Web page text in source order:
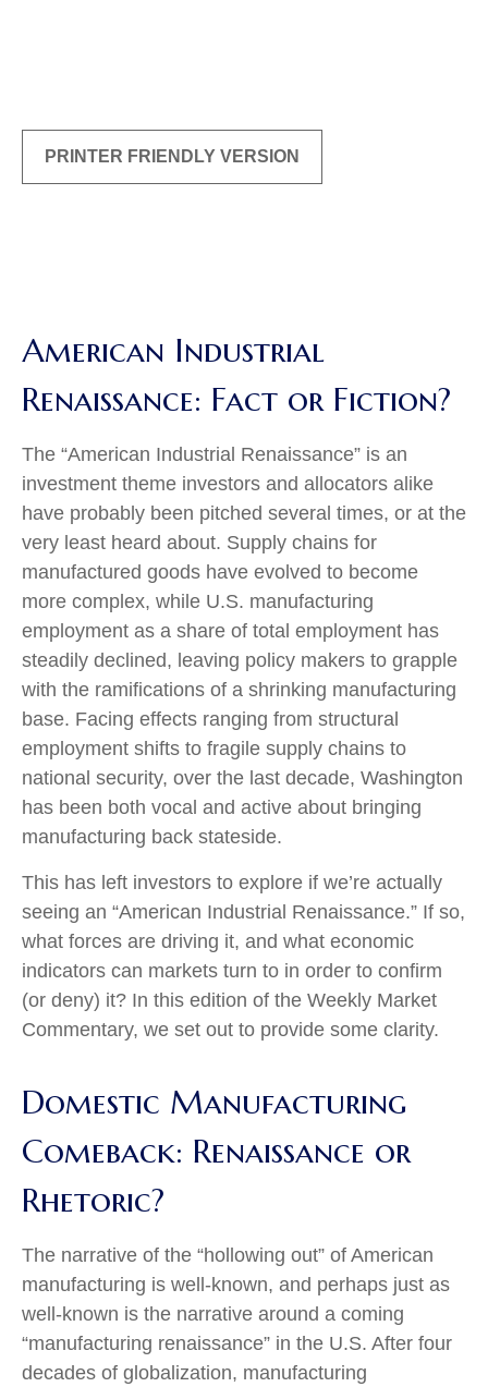
PRINTER FRIENDLY VERSION
American Industrial
Renaissance: Fact or Fiction?
The “American Industrial Renaissance” is an
investment theme investors and allocators alike
have probably been pitched several times, or at the
very least heard about. Supply chains for
manufactured goods have evolved to become
more complex, while U.S. manufacturing
employment as a share of total employment has
steadily declined, leaving policy makers to grapple
with the ramifications of a shrinking manufacturing
base. Facing effects ranging from structural
employment shifts to fragile supply chains to
national security, over the last decade, Washington
has been both vocal and active about bringing
manufacturing back stateside.
This has left investors to explore if we’re actually
seeing an “American Industrial Renaissance.” If so,
what forces are driving it, and what economic
indicators can markets turn to in order to confirm
(or deny) it? In this edition of the Weekly Market
Commentary, we set out to provide some clarity.
Domestic Manufacturing
Comeback: Renaissance or
Rhetoric?
The narrative of the “hollowing out” of American
manufacturing is well-known, and perhaps just as
well-known is the narrative around a coming
“manufacturing renaissance” in the U.S. After four
decades of globalization, manufacturing